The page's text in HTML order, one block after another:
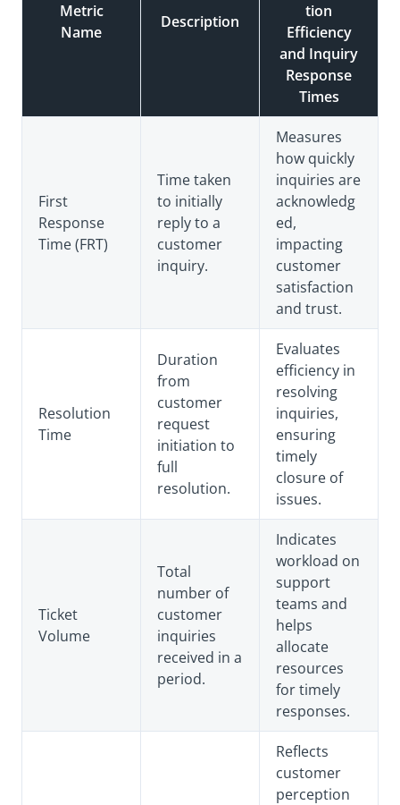
Metric
Name
Description
tion
Efficiency
and Inquiry
Response
Times
First
Response
Time (FRT)
Time taken
to initially
reply to a
customer
inquiry.
Measures
how quickly
inquiries are
acknowledg
ed,
impacting
customer
satisfaction
and trust.
Resolution
Time
Duration
from
customer
request
initiation to
full
resolution.
Evaluates
efficiency in
resolving
inquiries,
ensuring
timely
closure of
issues.
Ticket
Volume
Total
number of
customer
inquiries
received in a
period.
Indicates
workload on
support
teams and
helps
allocate
resources
for timely
responses.
Reflects
customer
perception